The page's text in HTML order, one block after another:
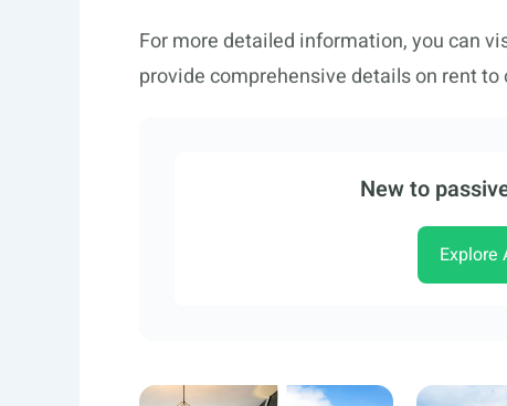
For more detailed information, you can
provide comprehensive details on rent to
New to
Explore